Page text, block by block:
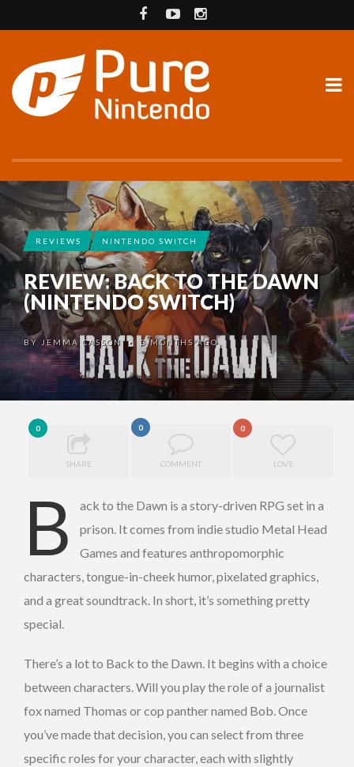
REVIEWS NINTENDO SWITCH
REVIEW: BACK TO THE DAWN
(NINTENDO SWITCH)
BY JEMMA CASSON • 3 MONTHS AGO
0
SHARE
0
COMMENT
0
LOVE
B
ack to the Dawn is a story-driven RPG set in a
prison. It comes from indie studio Metal Head
Games and features anthropomorphic
characters, tongue-in-cheek humor, pixelated graphics,
and a great soundtrack. In short, it’s something pretty
special.
There’s a lot to Back to the Dawn. It begins with a choice
between characters. Will you play the role of a journalist
fox named Thomas or cop panther named Bob. Once
you’ve made that decision, you can select from three
specific roles for your character, each with slightly